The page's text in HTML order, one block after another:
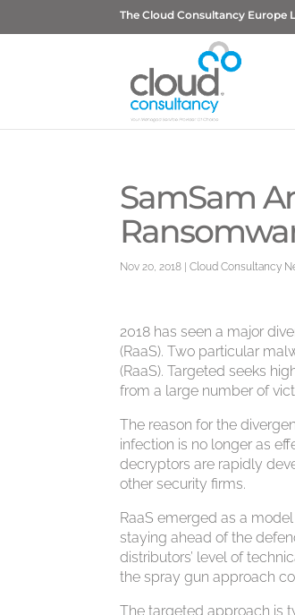
The Cloud Consultancy Europe
SamSam
Nov 20, 2018 |Cloud Consultancy
2018 has seen a major
(RaaS). Two particular
(RaaS). Targeted seeks
from a large number of
The reason for the
infection is no longer as
decryptors are rapidly
other security firms.
RaaS emerged as a
staying ahead of the
distributors’ level of
the spray gun approach
The targeted approach is